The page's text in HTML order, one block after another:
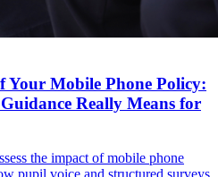
Your Mobile Phone Policy:
Really Means for
the impact of mobile phone
pupil voice and structured surveys